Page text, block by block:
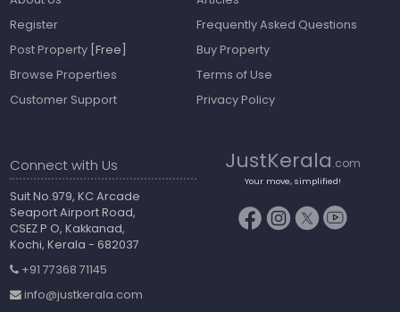
Register
Post Property [Free]
Browse Properties
Customer Support
Frequently Asked Questions
Buy Property
Terms of Use
Privacy Policy
Connect with Us
Suit No.979, KC Arcade
Seaport Airport Road,
CSEZ P O, Kakkanad,
Kochi, Kerala - 682037
+91 77368 71145
info@justkerala.com
JustKerala.com
Your move, simplified!